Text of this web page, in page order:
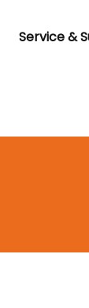
Service &